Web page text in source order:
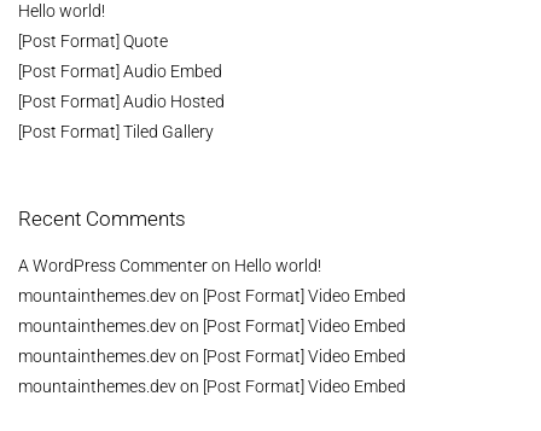
Hello world!
[Post Format] Quote
[Post Format] Audio Embed
[Post Format] Audio Hosted
[Post Format] Tiled Gallery
Recent Comments
A WordPress Commenteron Hello world!
mountainthemes.devon [Post Format] Video Embed
mountainthemes.devon [Post Format] Video Embed
mountainthemes.devon [Post Format] Video Embed
mountainthemes.devon [Post Format] Video Embed